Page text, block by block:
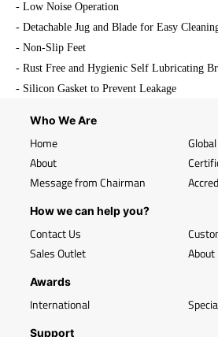
- Low Noise Operation
- Detachable Jug and Blade for Easy
- Non-Slip Feet
- Rust Free and Hygienic Self Lubricating
- Silicon Gasket to Prevent Leakage
Who We Are
Home
About
Message from Chairman
How we can help you?
Contact Us
Sales Outlet
Awards
International
Support